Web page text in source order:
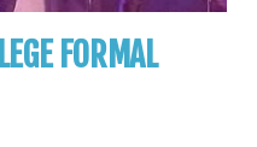
FORMAL